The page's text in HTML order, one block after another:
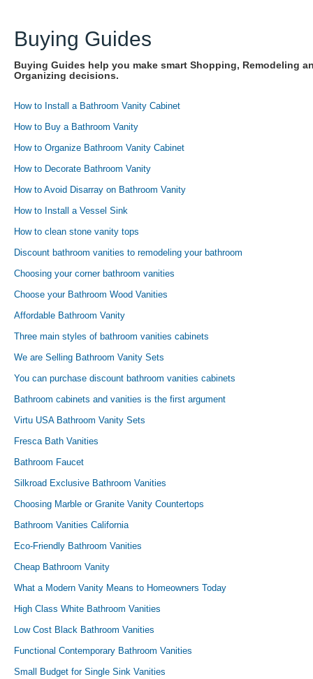
Buying Guides
Buying Guides help you make smart Shopping, Remodeling
Organizing decisions.
How to Install a Bathroom Vanity Cabinet
How to Buy a Bathroom Vanity
How to Organize Bathroom Vanity Cabinet
How to Decorate Bathroom Vanity
How to Avoid Disarray on Bathroom Vanity
How to Install a Vessel Sink
How to clean stone vanity tops
Discount bathroom vanities to remodeling your bathroom
Choosing your corner bathroom vanities
Choose your Bathroom Wood Vanities
Affordable Bathroom Vanity
Three main styles of bathroom vanities cabinets
We are Selling Bathroom Vanity Sets
You can purchase discount bathroom vanities cabinets
Bathroom cabinets and vanities is the first argument
Virtu USA Bathroom Vanity Sets
Fresca Bath Vanities
Bathroom Faucet
Silkroad Exclusive Bathroom Vanities
Choosing Marble or Granite Vanity Countertops
Bathroom Vanities California
Eco-Friendly Bathroom Vanities
Cheap Bathroom Vanity
What a Modern Vanity Means to Homeowners Today
High Class White Bathroom Vanities
Low Cost Black Bathroom Vanities
Functional Contemporary Bathroom Vanities
Small Budget for Single Sink Vanities